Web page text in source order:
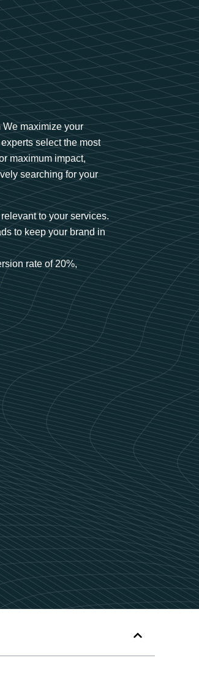
We maximize your
select the most
maximum impact,
searching for your
to your services.
to keep your brand in
rate of 20%,